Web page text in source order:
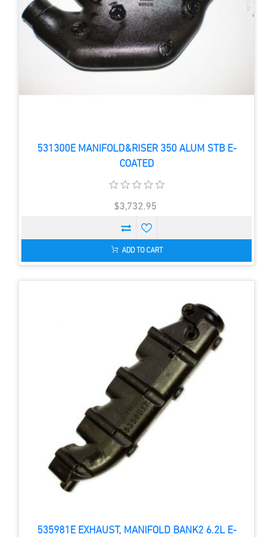
531300E MANIFOLD&RISER 350 ALUM STB E-
COATED
$3,732.95
ADD TO CART
535981E EXHAUST, MANIFOLD BANK2 6.2L E-